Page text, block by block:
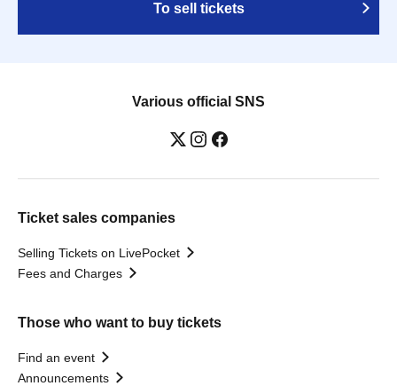
To sell tickets
Various official SNS
Ticket sales companies
Selling Tickets on LivePocket
Fees and Charges
Those who want to buy tickets
Find an event
Announcements